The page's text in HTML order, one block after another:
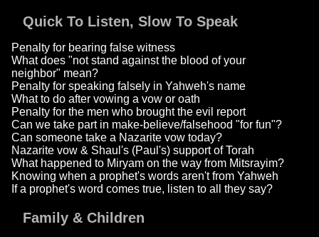
Quick To Listen, Slow To Speak
Penalty for bearing false witness
What does "not stand against the blood of your
neighbor" mean?
Penalty for speaking falsely in Yahweh's name
What to do after vowing a vow or oath
Penalty for the men who brought the evil report
Can we take part in make-believe/falsehood "for fun"?
Can someone take a Nazarite vow today?
Nazarite vow & Shaul's (Paul's) support of Torah
What happened to Miryam on the way from Mitsrayim?
Knowing when a prophet's words aren't from Yahweh
If a prophet's word comes true, listen to all they say?
Family & Children